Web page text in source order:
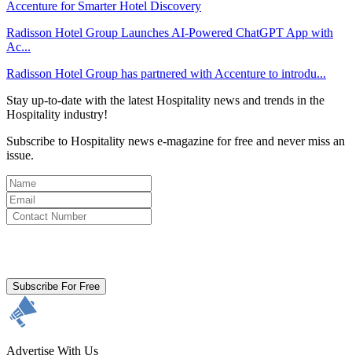
Radisson Hotel Group Launches AI-Powered ChatGPT App with
Ac...
Radisson Hotel Group has partnered with Accenture to introdu...
Stay up-to-date with the latest Hospitality news and trends in the
Hospitality industry!
Subscribe to Hospitality news e-magazine for free and never miss an
issue.
Subscribe For Free
Advertise With Us